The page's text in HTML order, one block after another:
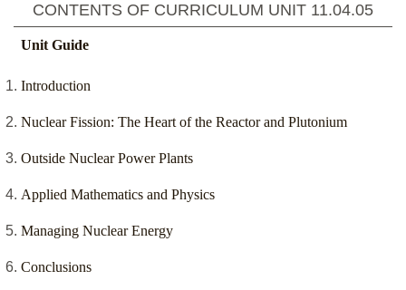
CONTENTS OF CURRICULUM UNIT 11.04.05
Unit Guide
Introduction
Nuclear Fission: The Heart of the Reactor and Plutonium
Outside Nuclear Power Plants
Applied Mathematics and Physics
Managing Nuclear Energy
Conclusions